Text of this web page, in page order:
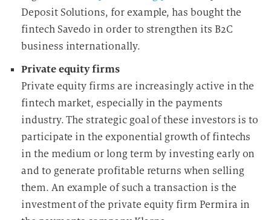
Deposit Solutions, for example, has bought the
fintech Savedo in order to strengthen its B2C
business internationally.
Private equity firms
Private equity firms are increasingly active in the
fintech market, especially in the payments
industry. The strategic goal of these investors is to
participate in the exponential growth of fintechs
in the medium or long term by investing early on
and to generate profitable returns when selling
them. An example of such a transaction is the
investment of the private equity firm Permira in